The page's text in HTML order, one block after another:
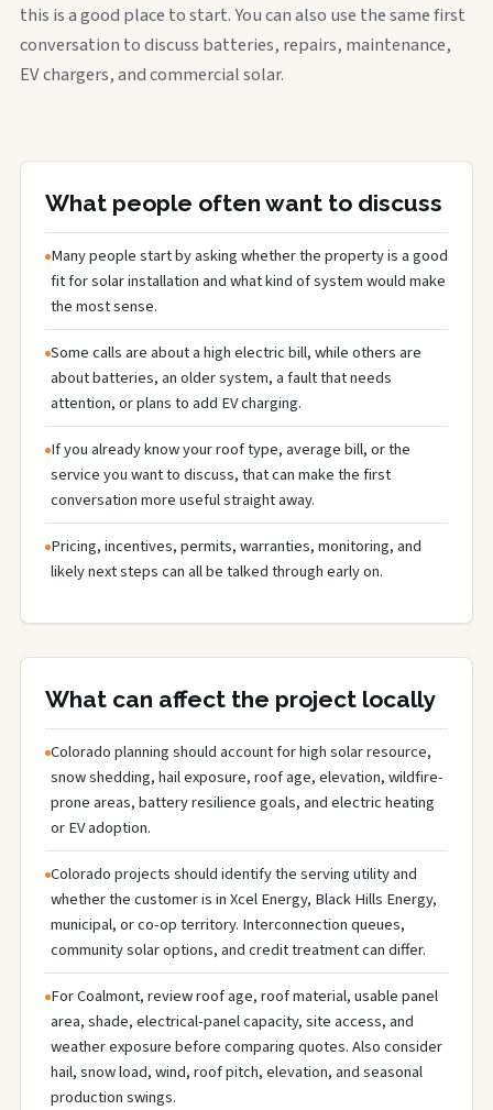
this is a good place to start. You can also use the same first
conversation to discuss batteries, repairs, maintenance,
EV chargers, and commercial solar.
What people often want to discuss
Many people start by asking whether the property is a good
fit for solar installation and what kind of system would make
the most sense.
Some calls are about a high electric bill, while others are
about batteries, an older system, a fault that needs
attention, or plans to add EV charging.
If you already know your roof type, average bill, or the
service you want to discuss, that can make the first
conversation more useful straight away.
Pricing, incentives, permits, warranties, monitoring, and
likely next steps can all be talked through early on.
What can affect the project locally
Colorado planning should account for high solar resource,
snow shedding, hail exposure, roof age, elevation, wildfire-
prone areas, battery resilience goals, and electric heating
or EV adoption.
Colorado projects should identify the serving utility and
whether the customer is in Xcel Energy, Black Hills Energy,
municipal, or co-op territory. Interconnection queues,
community solar options, and credit treatment can differ.
For Coalmont, review roof age, roof material, usable panel
area, shade, electrical-panel capacity, site access, and
weather exposure before comparing quotes. Also consider
hail, snow load, wind, roof pitch, elevation, and seasonal
production swings.